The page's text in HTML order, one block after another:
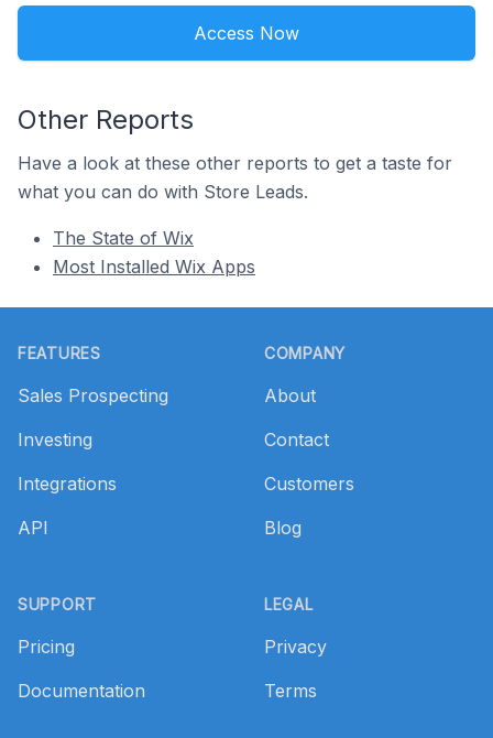
Access Now
Other Reports
Have a look at these other reports to get a taste for
what you can do with Store Leads.
The State of Wix
Most Installed Wix Apps
FEATURES
Sales Prospecting
Investing
Integrations
API
SUPPORT
Pricing
Documentation
COMPANY
About
Contact
Customers
Blog
LEGAL
Privacy
Terms